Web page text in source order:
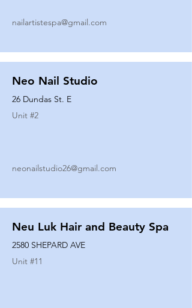
nailartistespa@gmail.com
Neo Nail Studio
26 Dundas St. E
Unit #2
neonailstudio26@gmail.com
Neu Luk Hair and Beauty Spa
2580 SHEPARD AVE
Unit #11